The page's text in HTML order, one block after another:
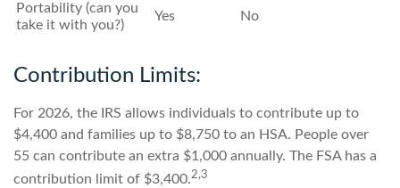
Portability (can you
take it with you?)
Yes No
Contribution Limits:
For 2026, the IRS allows individuals to contribute up to
$4,400 and families up to $8,750 to an HSA. People over
55 can contribute an extra $1,000 annually. The FSA has a
contribution limit of $3,400.2,3